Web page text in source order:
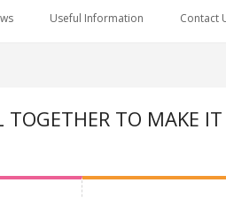
Useful Information Contact
TO MAKE IT